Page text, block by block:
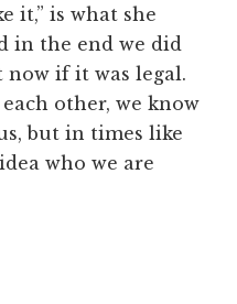
it,” is what she
in the end we did
now if it was legal.
other, we know
but in times like
who we are